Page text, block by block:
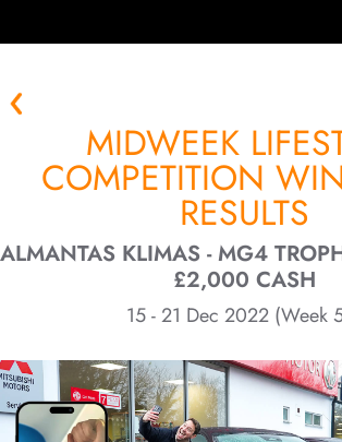
MIDWEEK
COMPETITION
RESULTS
ALMANTAS KLIMAS - MG4
£2,000 CASH
15 - 21 Dec 2022 (Week